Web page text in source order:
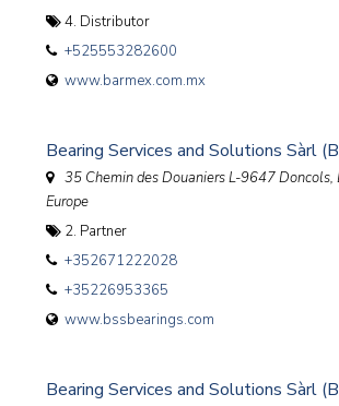
4. Distributor
+525553282600
www.barmex.com.mx
Bearing Services and Solutions Sàrl
35 Chemin des Douaniers L-9647 Doncols,
Europe
2. Partner
+352671222028
+35226953365
www.bssbearings.com
Bearing Services and Solutions Sàrl